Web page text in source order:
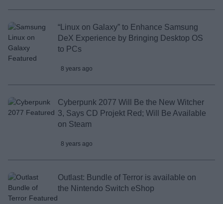
“Linux on Galaxy” to Enhance Samsung
DeX Experience by Bringing Desktop OS
to PCs
8 years ago
Cyberpunk 2077 Will Be the New Witcher
3, Says CD Projekt Red; Will Be Available
on Steam
8 years ago
Outlast: Bundle of Terror is available on
the Nintendo Switch eShop